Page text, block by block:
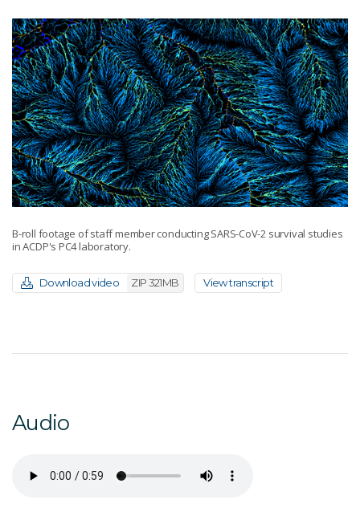
B-roll footage of staff member conducting SARS-CoV-2 survival studies
in ACDP's PC4 laboratory.
Download video ZIP 321MB View transcript
Audio